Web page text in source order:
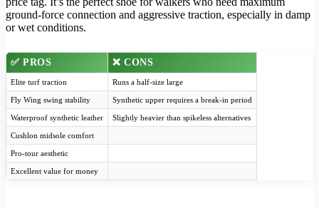
ground-force connection and aggressive traction, especially in damp
or wet conditions.
✅ PROS ❌ CONS
Elite turf traction Runs a half-size large
Fly Wing swing stability Synthetic upper requires a break-in period
Waterproof synthetic leather Slightly heavier than spikeless alternatives
Cushlon midsole comfort
Pro-tour aesthetic
Excellent value for money